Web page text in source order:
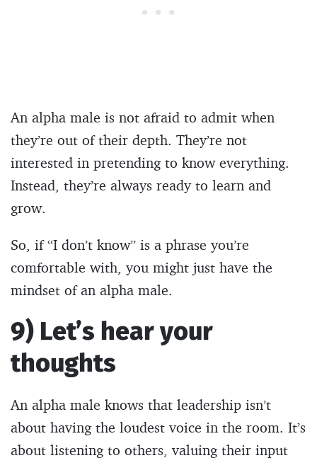
An alpha male is not afraid to admit when
they’re out of their depth. They’re not
interested in pretending to know everything.
Instead, they’re always ready to learn and
grow.
So, if “I don’t know” is a phrase you’re
comfortable with, you might just have the
mindset of an alpha male.
9) Let’s hear your
thoughts
An alpha male knows that leadership isn’t
about having the loudest voice in the room. It’s
about listening to others, valuing their input